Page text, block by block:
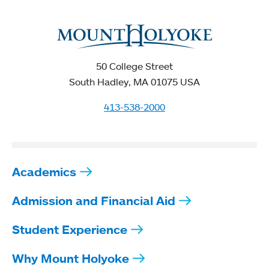
50 College Street
South Hadley, MA 01075 USA
413-538-2000
Academics
Admission and Financial Aid
Student Experience
Why Mount Holyoke